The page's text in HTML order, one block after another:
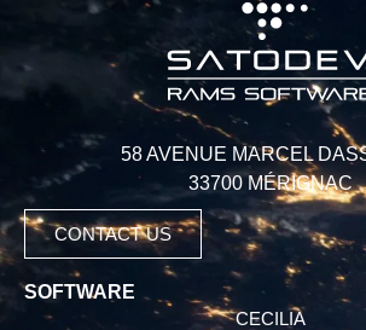
SOFTWARE
CECILIA
58 AVENUE MARCEL
33700 MÉRIGNAC
CONTACT US